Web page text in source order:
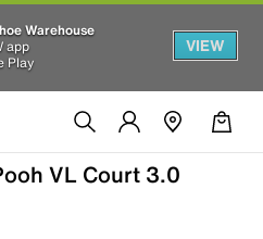
Warehouse
app
Play
VIEW
VL Court 3.0